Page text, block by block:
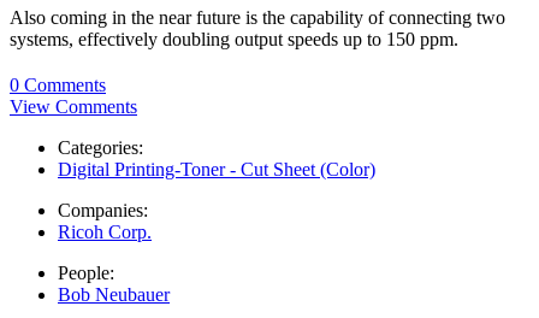
Also coming in the near future is the capability of connecting two
systems, effectively doubling output speeds up to 150 ppm.
0 Comments
View Comments
Categories:
Digital Printing-Toner - Cut Sheet (Color)
Companies:
Ricoh Corp.
People:
Bob Neubauer